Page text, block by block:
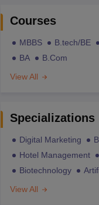
Courses
MBBS B.tech/BE
BA
B.Com
View All
Specializations
Digital Marketing
Hotel Management
Biotechnology
View All